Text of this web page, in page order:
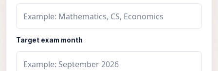
Target exam month